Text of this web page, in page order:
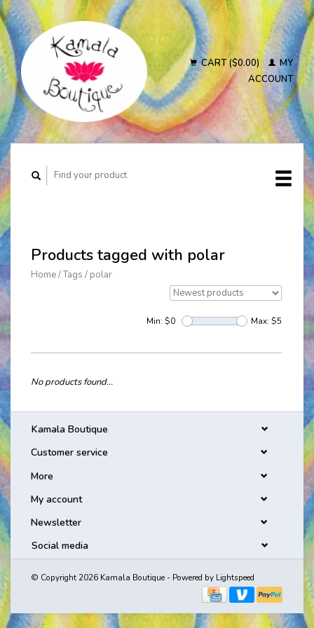
CART ($0.00)
MY
ACCOUNT
Products tagged with polar
Home/Tags / polar
Min: $0 Max: $5
No products found...
Kamala Boutique
Customer service
More
My account
Newsletter
Social media
© Copyright 2026 Kamala Boutique - Powered by Lightspeed